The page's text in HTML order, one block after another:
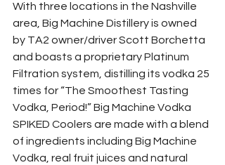
With three locations in the Nashville
area, Big Machine Distillery is owned
by TA2 owner/driver Scott Borchetta
and boasts a proprietary Platinum
Filtration system, distilling its vodka 25
times for “The Smoothest Tasting
Vodka, Period!” Big Machine Vodka
SPIKED Coolers are made with a blend
of ingredients including Big Machine
Vodka, real fruit juices and natural